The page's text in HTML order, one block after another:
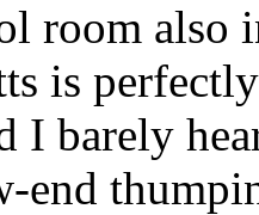
room also
is
I barely
end